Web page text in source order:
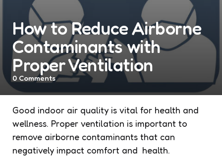
How to Reduce Airborne
Contaminants with
Proper Ventilation
0 Comments
Good indoor air quality is vital for health and
wellness. Proper ventilation is important to
remove airborne contaminants that can
negatively impact comfort and health.